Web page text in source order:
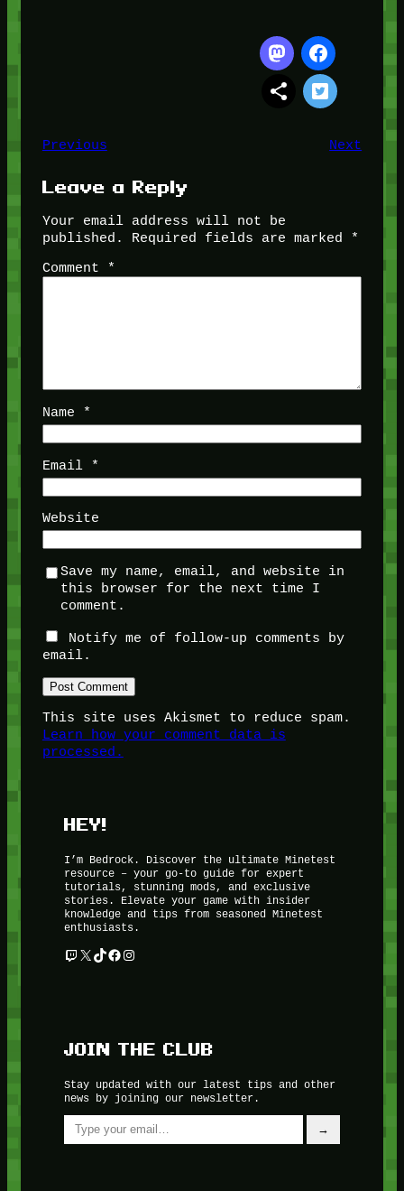
Previous Next
Leave a Reply
Your email address will not be
published.
Required fields are marked
*
Comment
*
Name *
Email *
Website
Save my name, email, and website in
this browser for the next time I
comment.
Notify me of follow-up comments by
email.
This site uses Akismet to reduce spam.
Learn how your comment data is
processed.
HEY!
I’m Bedrock. Discover the ultimate Minetest
resource – your go-to guide for expert
tutorials, stunning mods, and exclusive
stories. Elevate your game with insider
knowledge and tips from seasoned Minetest
enthusiasts.
Twitch
X TikTok
Facebook
Instagram
JOIN THE CLUB
Stay updated with our latest tips and other
news by joining our newsletter.
Type your email…
→